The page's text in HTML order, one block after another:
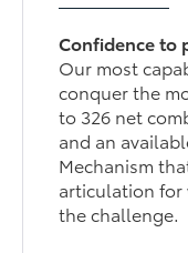
Confidence to
Our most
conquer the
to 326 net
and an
Mechanism
articulation for
the challenge.